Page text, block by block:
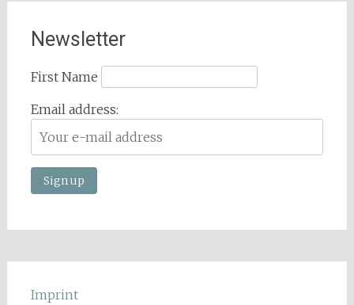
Newsletter
First Name
Email address:
Imprint